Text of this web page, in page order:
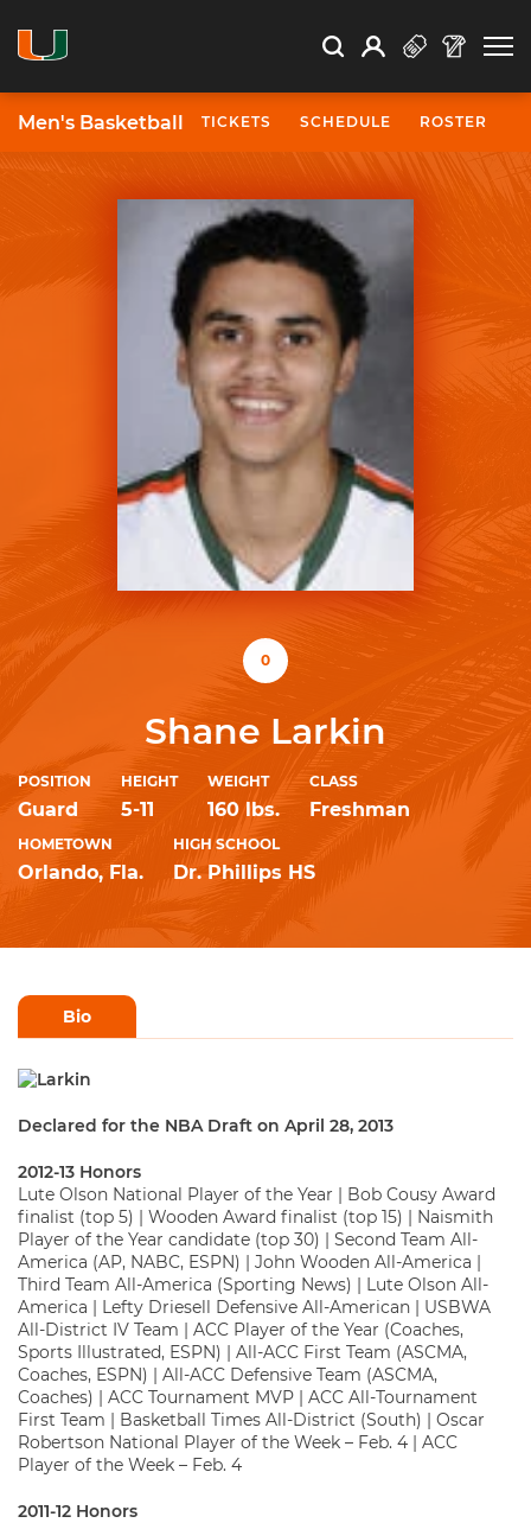
Search Search
Open Search
Profile
Men's Basketball TICKETS SCHEDULE ROSTER
0
Shane Larkin
POSITION
Guard
HEIGHT
5-11
WEIGHT
160 lbs.
CLASS
Freshman
HOMETOWN
Orlando, Fla.
HIGH SCHOOL
Dr. Phillips HS
Bio
Declared for the NBA Draft on April 28, 2013
2012-13 Honors
Lute Olson National Player of the Year | Bob Cousy Award
finalist (top 5) | Wooden Award finalist (top 15) | Naismith
Player of the Year candidate (top 30) | Second Team All-
America (AP, NABC, ESPN) | John Wooden All-America |
Third Team All-America (Sporting News) | Lute Olson All-
America | Lefty Driesell Defensive All-American | USBWA
All-District IV Team | ACC Player of the Year (Coaches,
Sports Illustrated, ESPN) | All-ACC First Team (ASCMA,
Coaches, ESPN) | All-ACC Defensive Team (ASCMA,
Coaches) | ACC Tournament MVP | ACC All-Tournament
First Team | Basketball Times All-District (South) | Oscar
Robertson National Player of the Week – Feb. 4 | ACC
Player of the Week – Feb. 4
2011-12 Honors